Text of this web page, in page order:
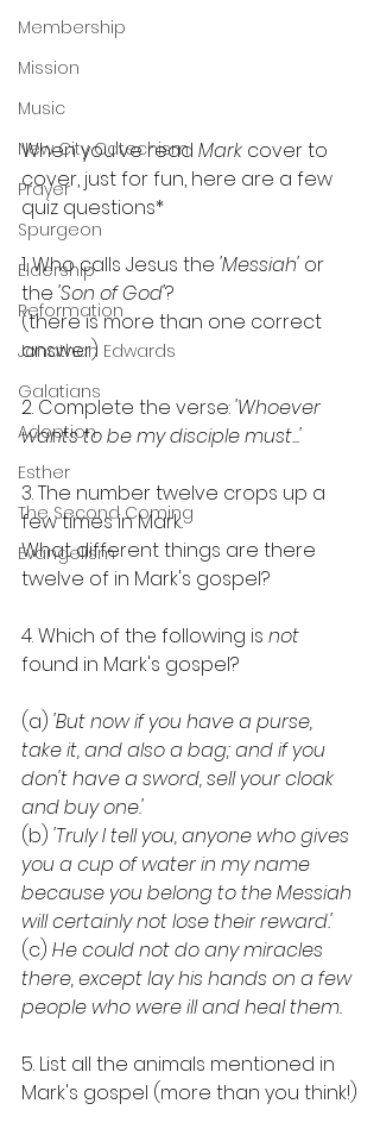
Membership
Mission
Music
New City Catechism
Prayer
Spurgeon
Eldership
Reformation
Jonathan Edwards
Galatians
Adoption
Esther
The Second Coming
Evangelism
When you've read Mark cover to
cover, just for fun, here are a few
quiz questions*
1. Who calls Jesus the 'Messiah' or
the 'Son of God'?
(there is more than one correct
answer)
2. Complete the verse: 'Whoever
wants to be my disciple must...'
3. The number twelve crops up a
few times in Mark.
What different things are there
twelve of in Mark's gospel?
4. Which of the following is not
found in Mark's gospel?
(a) 'But now if you have a purse,
take it, and also a bag; and if you
don't have a sword, sell your cloak
and buy one.'
(b) 'Truly I tell you, anyone who gives
you a cup of water in my name
because you belong to the Messiah
will certainly not lose their reward.'
(c) He could not do any miracles
there, except lay his hands on a few
people who were ill and heal them.
5. List all the animals mentioned in
Mark's gospel (more than you think!)